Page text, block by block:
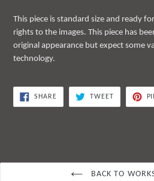
This piece is standard size and ready
rights to the images. This piece has
original appearance but expect some
technology.
SHARESHARE
FACEBOOK
TWEETTWEET
TWITTER
BACK TO